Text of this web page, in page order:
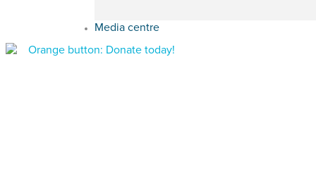
Media centre